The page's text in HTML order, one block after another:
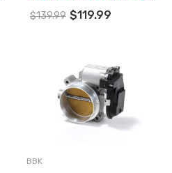
Spacer Plate BBK Power Plus
Series - 1502
$139.99 $119.99
BBK